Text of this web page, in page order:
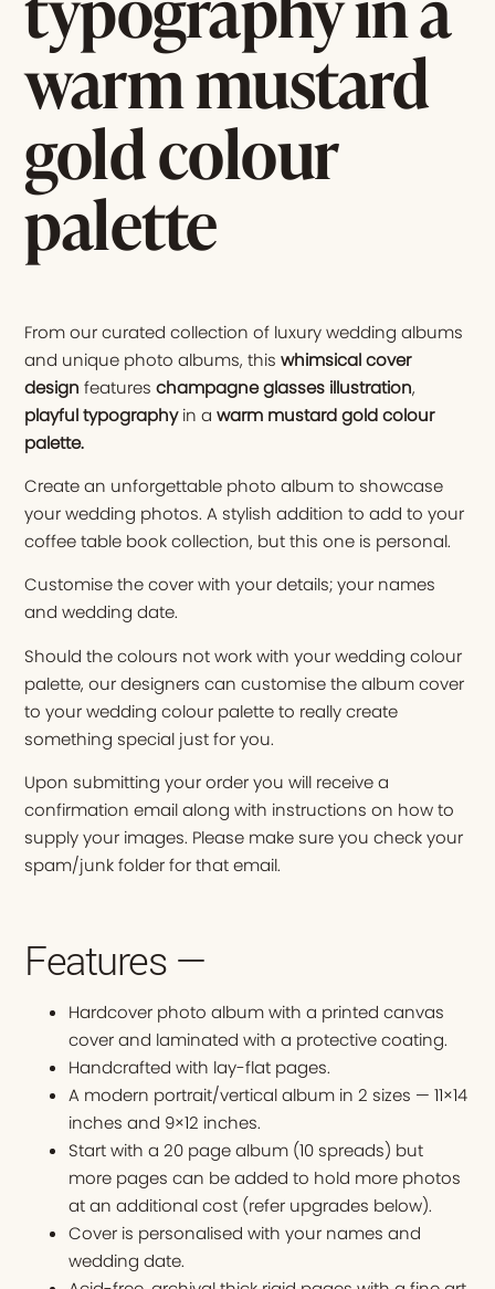
warm mustard
gold colour
palette
From our curated collection of luxury wedding albums
and unique photo albums, thiswhimsical cover
designfeatureschampagne glasses illustration,
playful typography in awarm mustard gold colour
palette.
Create an unforgettable photo album to showcase
your wedding photos. A stylish addition to add to your
coffee table book collection, but this one is personal.
Customise the cover with your details; your names
and wedding date.
Should the colours not work with your wedding colour
palette, our designers can customise the album cover
to your wedding colour palette to really create
something special just for you.
Upon submitting your order you will receive a
confirmation email along with instructions on how to
supply your images. Please make sure you check your
spam/junk folder for that email.
Features —
Hardcover photo album with a printed canvas
cover and laminated with a protective coating.
Handcrafted with lay-flat pages.
A modern portrait/vertical album in 2 sizes — 11×14
inches and 9×12 inches.
Start with a 20 page album (10 spreads) but
more pages can be added to hold more photos
at an additional cost (refer upgrades below).
Cover is personalised with your names and
wedding date.